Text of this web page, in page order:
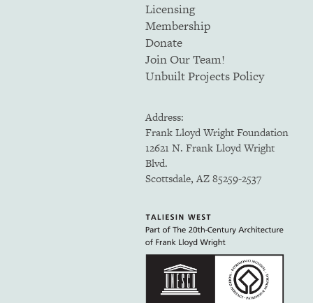
Licensing
Membership
Donate
Join Our Team!
Unbuilt Projects Policy
Address:
Frank Lloyd Wright Foundation
12621 N. Frank Lloyd Wright
Blvd.
Scottsdale, AZ 85259-2537